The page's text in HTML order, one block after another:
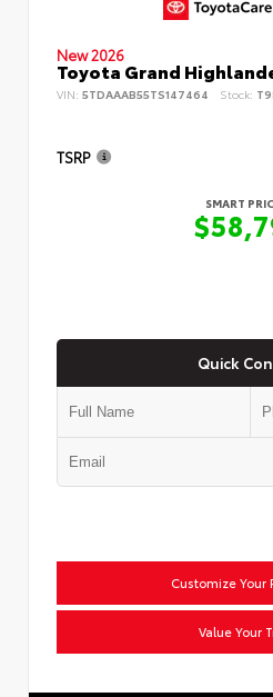
New 2026
Toyota Grand
VIN: 5TDAAAB55TS147464 Stock:
TSRP
SMART
Quick
Customize Your
Value Your